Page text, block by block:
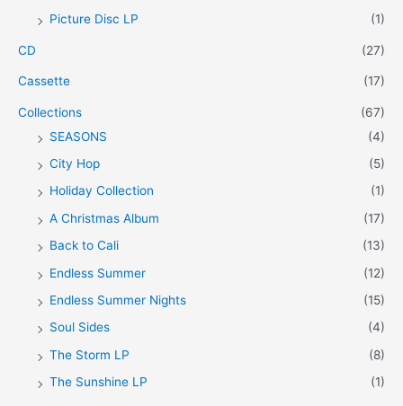
Picture Disc LP
(1)
CD (27)
Cassette (17)
Collections
(67)
SEASONS
(4)
City Hop
(5)
Holiday Collection
(1)
A Christmas Album
(17)
Back to Cali
(13)
Endless Summer
(12)
Endless Summer Nights
(15)
Soul Sides
(4)
The Storm LP
(8)
The Sunshine LP
(1)